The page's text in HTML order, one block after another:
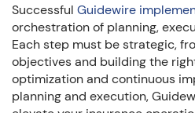
Successful Guidewire
orchestration of planning,
Each step must be strategic,
objectives and building the
optimization and continuous
planning and execution,